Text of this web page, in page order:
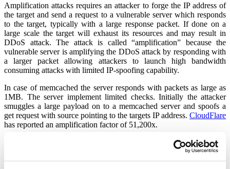
Amplification attacks requires an attacker to forge the IP address of
the target and send a request to a vulnerable server which responds
to the target, typically with a large response packet. If done on a
large scale the target will exhaust its resources and may result in
DDoS attack. The attack is called “amplification” because the
vulnerable server is amplifying the DDoS attack by responding with
a larger packet allowing attackers to launch high bandwidth
consuming attacks with limited IP-spoofing capability.
In case of memcached the server responds with packets as large as
1MB. The server implement limited checks. Initially the attacker
smuggles a large payload on to a memcached server and spoofs a
get request with source pointing to the targets IP address. CloudFlare
has reported an amplification factor of 51,200x.
– Enforce rules to limit connectivity on UDP port 11211. With
proper source IP checks